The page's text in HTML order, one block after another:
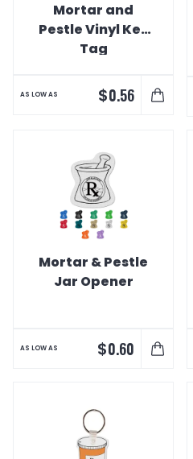
Mortar and
Pestle Vinyl Key
Tag
AS LOW AS $0.56
Mortar & Pestle
Jar Opener
AS LOW AS $0.60